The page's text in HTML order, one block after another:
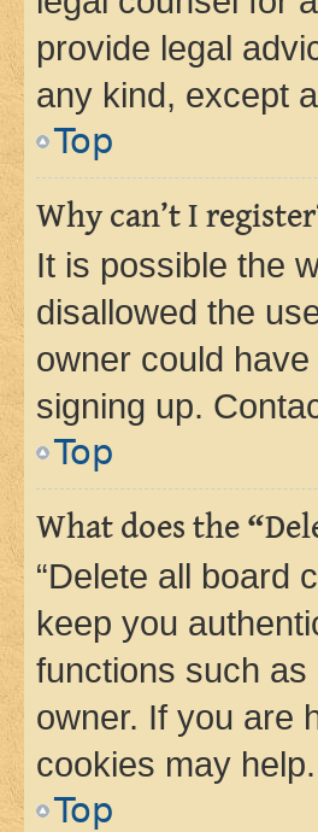
provide legal
any kind, except
Top
Why can’t I
It is possible the
disallowed the
owner could
signing up.
Top
What does the
“Delete all board
keep you
functions such
owner. If you are
cookies may help.
Top